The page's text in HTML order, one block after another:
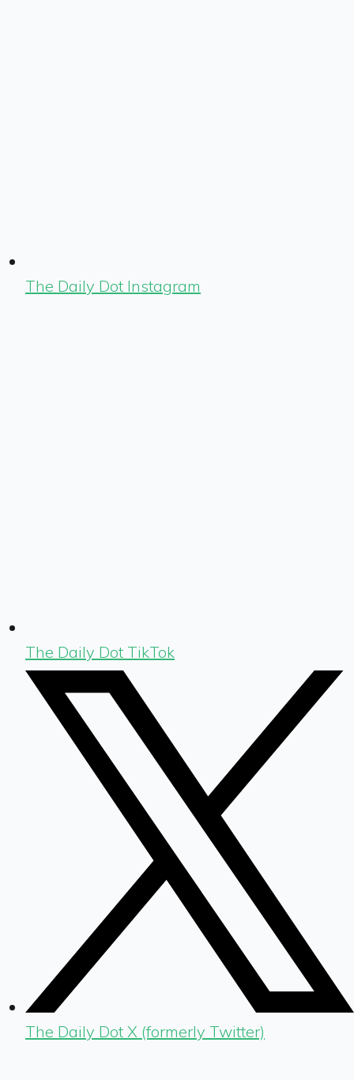
The Daily Dot Instagram
The Daily Dot TikTok
The Daily Dot X (formerly Twitter)